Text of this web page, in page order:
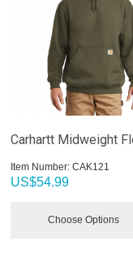
Carhartt Midweight
Item Number: CAK121
US$54.99
Choose Options